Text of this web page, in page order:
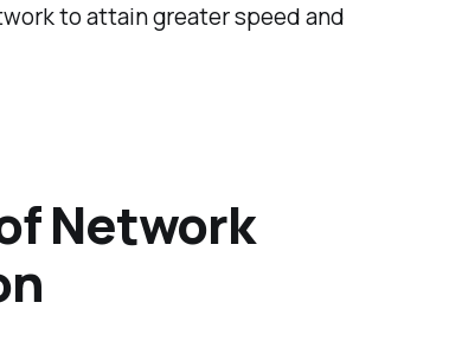
to attain greater speed and
Network